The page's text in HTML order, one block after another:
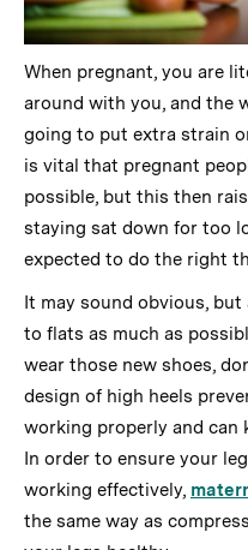
When pregnant, you are
around with you, and the
going to put extra strain
is vital that pregnant
possible, but this then
staying sat down for too
expected to do the right
It may sound obvious, but
to flats as much as
wear those new shoes,
design of high heels
working properly and can
In order to ensure your
working effectively,
the same way as